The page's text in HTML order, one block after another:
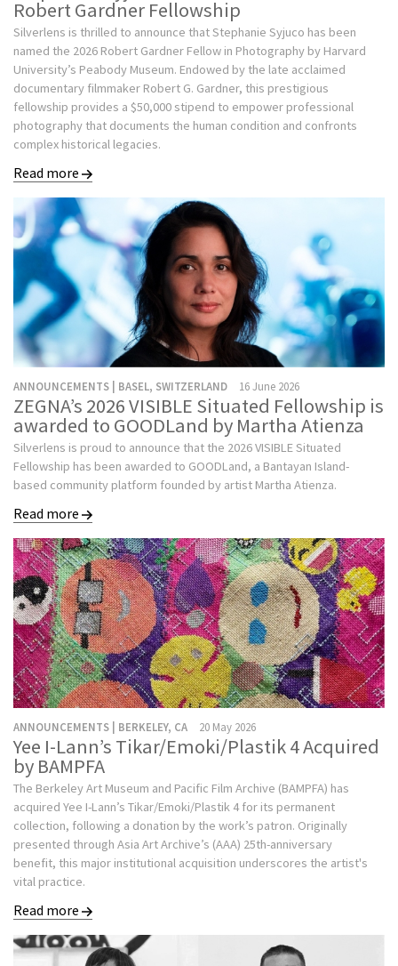
Robert Gardner Fellowship
Silverlens is thrilled to announce that Stephanie Syjuco has been
named the 2026 Robert Gardner Fellow in Photography by Harvard
University’s Peabody Museum. Endowed by the late acclaimed
documentary filmmaker Robert G. Gardner, this prestigious
fellowship provides a $50,000 stipend to empower professional
photography that documents the human condition and confronts
complex historical legacies.
Read more
ANNOUNCEMENTS | BASEL, SWITZERLAND 16 June 2026
ZEGNA’s 2026 VISIBLE Situated Fellowship is
awarded to GOODLand by Martha Atienza
Silverlens is proud to announce that the 2026 VISIBLE Situated
Fellowship has been awarded to GOODLand, a Bantayan Island-
based community platform founded by artist Martha Atienza.
Read more
ANNOUNCEMENTS | BERKELEY, CA 20 May 2026
Yee I-Lann’s Tikar/Emoki/Plastik 4 Acquired
by BAMPFA
The Berkeley Art Museum and Pacific Film Archive (BAMPFA) has
acquired Yee I-Lann’s Tikar/Emoki/Plastik 4 for its permanent
collection, following a donation by the work’s patron. Originally
presented through Asia Art Archive’s (AAA) 25th-anniversary
benefit, this major institutional acquisition underscores the artist's
vital practice.
Read more